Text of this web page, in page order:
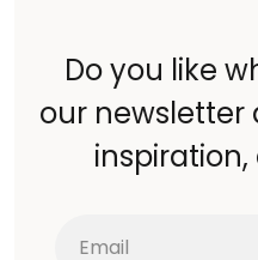
Do you like
our newsletter